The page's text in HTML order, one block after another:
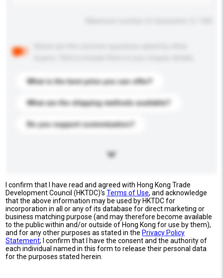
What is the best price you can offer?
What are the shipping methods available?
Do you support customization?
I confirm that I have read and agreed with Hong Kong Trade
Development Council (HKTDC)'sTerms of Use, and acknowledge
that the above information may be used by HKTDC for
incorporation in all or any of its database for direct marketing or
business matching purpose (and may therefore become available
to the public within and/or outside of Hong Kong for use by them),
and for any other purposes as stated in the Privacy Policy
Statement; I confirm that I have the consent and the authority of
each individual named in this form to release their personal data
for the purposes stated herein.